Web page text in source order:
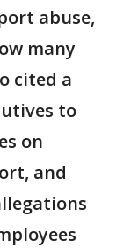
abuse,
many
cited a
to
on
and